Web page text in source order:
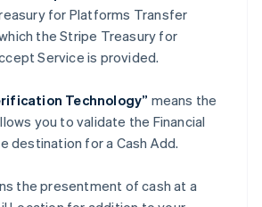
for Platforms Transfer
the Stripe Treasury for
Service is provided.
Technology” means the
you to validate the Financial
destination for a Cash Add.
the presentment of cash at a